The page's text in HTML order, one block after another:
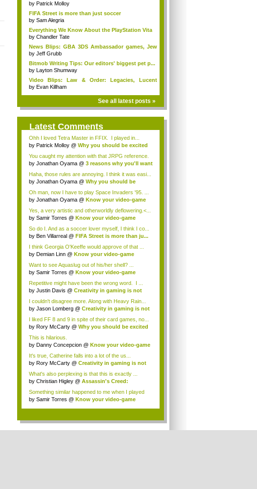
by Patrick Molloy
FIFA Street is more than just soccer
by Sam Alegria
Everything We Know About the PlayStation Vita
by Chandler Tate
News Blips: GBA 3DS Ambassador games, Jew
class...
by Jeff Grubb
Bitmob Writing Tips: Our editors' biggest pet p...
by Layton Shumway
Video Blips: Law & Order: Legacies, Lucent
Hear...
by Evan Killham
See all latest posts »
Latest Comments
Ohh I loved Tetra Master in FFIX. I played in...
by Patrick Molloy @ Why you should be excited
You caught my attention with that JRPG reference.
T...
by Jonathan Oyama @ 3 reasons why you'll want
Haha, those rules are annoying. I think it was easi...
by Jonathan Oyama @ Why you should be
Oh man, now I have to play Space Invaders '95. ...
by Jonathan Oyama @ Know your video-game
Yes, a very artistic and otherworldly deflowering.<...
by Samir Torres @ Know your video-game
So do I. And as a soccer lover myself, I think I co...
by Ben Villarreal @ FIFA Street is more than ju...
I think Georgia O'Keeffe would approve of that ...
by Demian Linn @ Know your video-game
Want to see Aquaslug out of his/her shell? ...
by Samir Torres @ Know your video-game
Repetitive might have been the wrong word. I ...
by Justin Davis @ Creativity in gaming is not
I couldn't disagree more. Along with Heavy Rain...
by Jason Lomberg @ Creativity in gaming is not
I liked FF 8 and 9 in spite of their card games, no...
by Rory McCarty @ Why you should be excited
This is hilarious.
by Danny Concepcion @ Know your video-game
It's true, Catherine falls into a lot of the us...
by Rory McCarty @ Creativity in gaming is not
What's also perplexing is that this is exactly ...
by Christian Higley @ Assassin's Creed:
Something similar happened to me when I played
Metr...
by Samir Torres @ Know your video-game